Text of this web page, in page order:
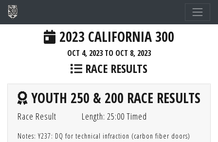
2023 CALIFORNIA 300
OCT 4, 2023 TO OCT 8, 2023
RACE RESULTS
YOUTH 250 & 200 RACE RESULTS
Race Result Length: 25:00 Timed
Notes: Y237: DQ for technical infraction (carbon fiber doors)